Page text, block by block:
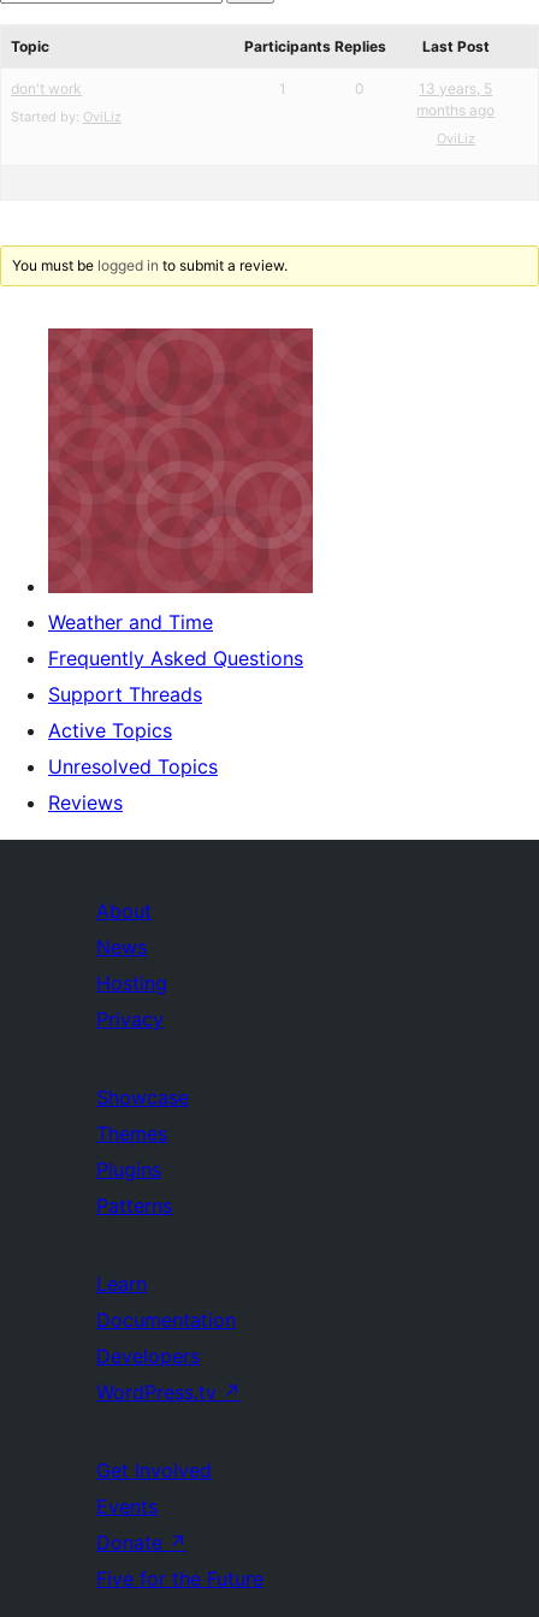
star
Search
Topic
Participants Replies Last Post
don't work
Started by: OviLiz
1 0
13 years, 5
months ago
OviLiz
You must be logged in to submit a review.
Weather and Time
Frequently Asked Questions
Support Threads
Active Topics
Unresolved Topics
Reviews
About
News
Hosting
Privacy
Showcase
Themes
Plugins
Patterns
Learn
Documentation
Developers
WordPress.tv ↗
Get Involved
Events
Donate ↗
Five for the Future